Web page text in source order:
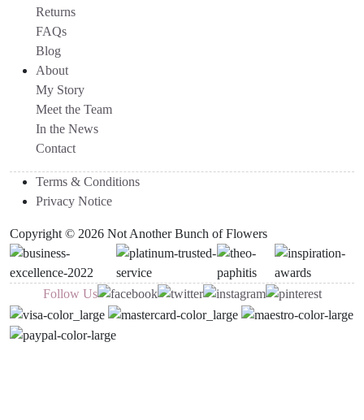
Returns
FAQs
Blog
About
My Story
Meet the Team
In the News
Contact
Terms & Conditions
Privacy Notice
Copyright © 2026 Not Another Bunch of Flowers
Follow Us